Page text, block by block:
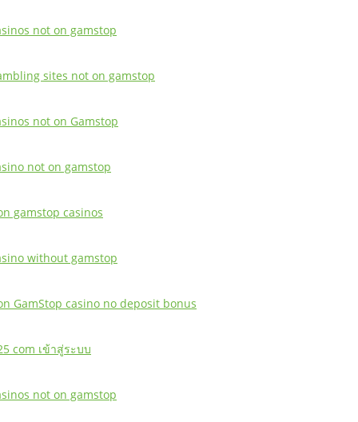
not on gamstop
sites not on gamstop
not on Gamstop
not on gamstop
gamstop casinos
without gamstop
GamStop casino no deposit bonus
com เข้าสู่ระบบ
not on gamstop